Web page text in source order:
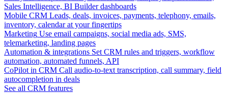
Sales Intelligence, BI Builder dashboards
Mobile CRM Leads, deals, invoices, payments, telephony, emails,
inventory, calendar at your fingertips
Marketing Use email campaigns, social media ads, SMS,
telemarketing, landing pages
Automation & integrations Set CRM rules and triggers, workflow
automation, automated funnels, API
CoPilot in CRM Call audio-to-text transcription, call summary, field
autocompletion in deals
See all CRM features